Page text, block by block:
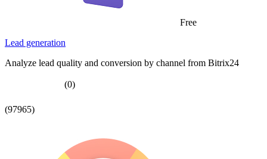
Free
Lead generation
Analyze lead quality and conversion by channel from Bitrix24
(0)
(97965)